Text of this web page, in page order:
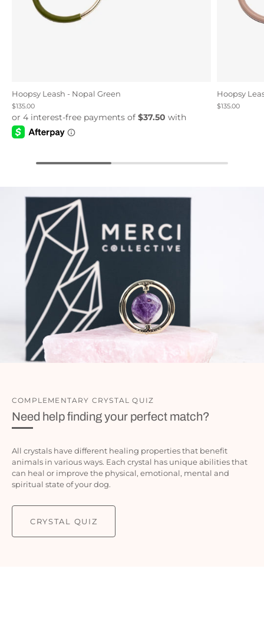
Hoopsy Leash - Nopal Green
$135.00
Hoopsy
$135.00
COMPLEMENTARY CRYSTAL QUIZ
Need help finding your perfect match?
All crystals have different healing properties that benefit
animals in various ways. Each crystal has unique abilities that
can heal or improve the physical, emotional, mental and
spiritual state of your dog.
CRYSTAL QUIZ